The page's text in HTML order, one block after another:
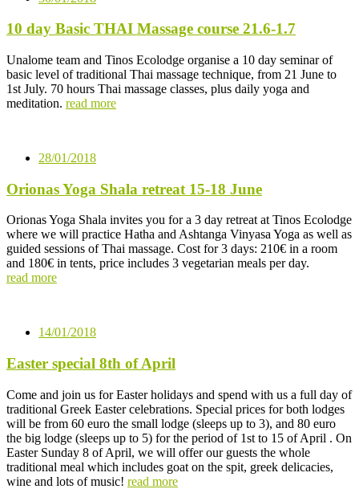
10 day Basic THAI Massage course 21.6-1.7
Unalome team and Tinos Ecolodge organise a 10 day seminar of
basic level of traditional Thai massage technique, from 21 June to
1st July. 70 hours Thai massage classes, plus daily yoga and
meditation. read more
28/01/2018
Orionas Yoga Shala retreat 15-18 June
Orionas Yoga Shala invites you for a 3 day retreat at Tinos Ecolodge
where we will practice Hatha and Ashtanga Vinyasa Yoga as well as
guided sessions of Thai massage. Cost for 3 days: 210€ in a room
and 180€ in tents, price includes 3 vegetarian meals per day.
read more
14/01/2018
Easter special 8th of April
Come and join us for Easter holidays and spend with us a full day of
traditional Greek Easter celebrations. Special prices for both lodges
will be from 60 euro the small lodge (sleeps up to 3), and 80 euro
the big lodge (sleeps up to 5) for the period of 1st to 15 of April . On
Easter Sunday 8 of April, we will offer our guests the whole
traditional meal which includes goat on the spit, greek delicacies,
wine and lots of music! read more